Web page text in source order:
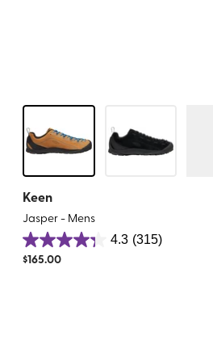
Keen
Jasper - Mens
4.3 (315)
4.3
out
$165.00